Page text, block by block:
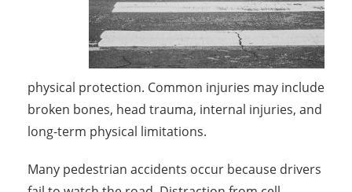
physical protection. Common injuries may include
broken bones, head trauma, internal injuries, and
long-term physical limitations.
Many pedestrian accidents occur because drivers